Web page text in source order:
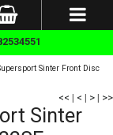
Sinter Front Disc
<< | < | > | >>
Sinter